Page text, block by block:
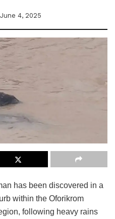
June 4, 2025
has been discovered in a
within the Oforikrom
following heavy rains